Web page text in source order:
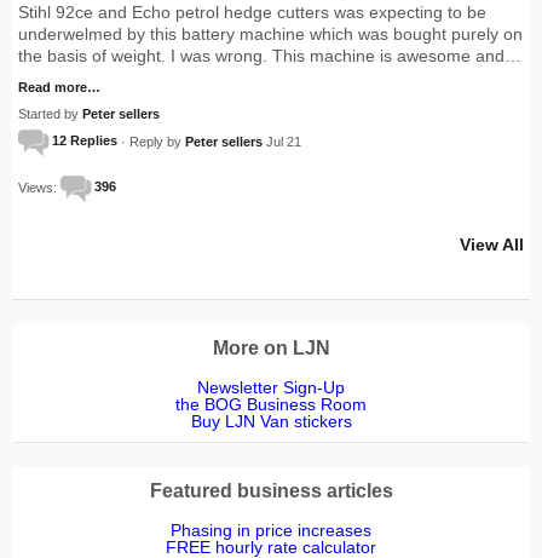
Stihl 92ce and Echo petrol hedge cutters was expecting to be
underwelmed by this battery machine which was bought purely on
the basis of weight. I was wrong. This machine is awesome and…
Read more…
Started by Peter sellers
12 Replies · Reply by Peter sellers Jul 21
Views: 396
View All
More on LJN
Newsletter Sign-Up
the BOG Business Room
Buy LJN Van stickers
Featured business articles
Phasing in price increases
FREE hourly rate calculator